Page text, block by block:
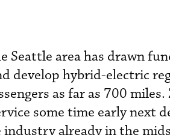
Seattle area has drawn
develop hybrid-electric
as far as 700
some time early next
industry already in the